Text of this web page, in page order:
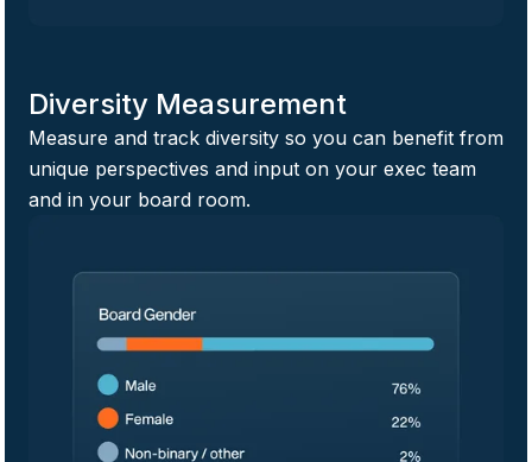
Diversity Measurement
Measure and track diversity so you can benefit from
unique perspectives and input on your exec team
and in your board room.